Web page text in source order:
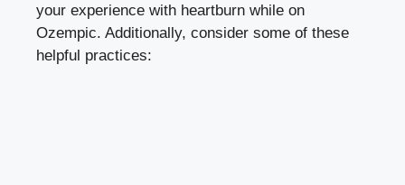
your experience with heartburn while on
Ozempic. Additionally, consider some of these
helpful practices: